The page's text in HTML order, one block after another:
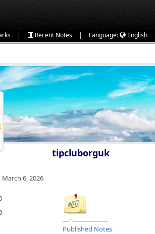
| Recent Notes | Language: English
tipcluborguk
March 6, 2026
Published Notes